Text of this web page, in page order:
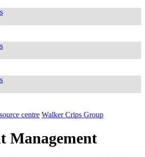
centre Walker Crips Group
Management